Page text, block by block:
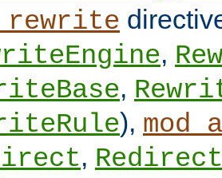
,
,
),
,